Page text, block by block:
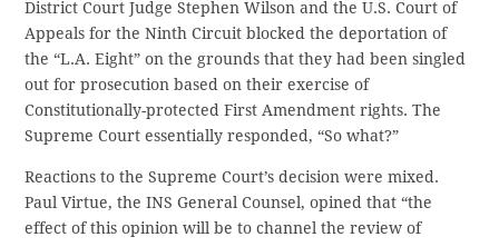
District Court Judge Stephen Wilson and the U.S. Court of
Appeals for the Ninth Circuit blocked the deportation of
the “L.A. Eight” on the grounds that they had been singled
out for prosecution based on their exercise of
Constitutionally-protected First Amendment rights. The
Supreme Court essentially responded, “So what?”
Reactions to the Supreme Court’s decision were mixed.
Paul Virtue, the INS General Counsel, opined that “the
effect of this opinion will be to channel the review of